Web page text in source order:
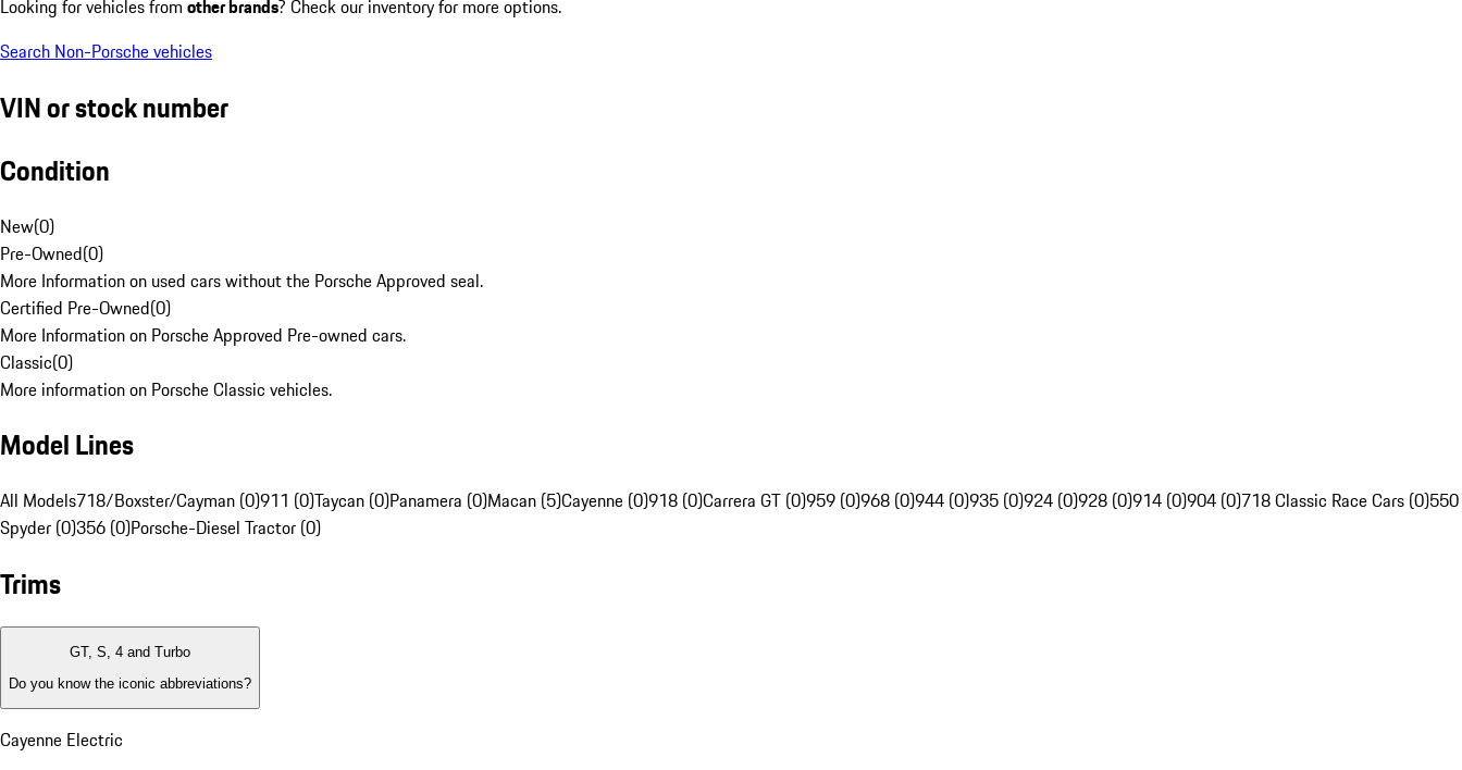
Looking for vehicles from other brands? Check our inventory for more options.
Search Non-Porsche vehicles
VIN or stock number
Condition
New(0)
Pre-Owned(0)
More Information on used cars without the Porsche Approved seal.
Certified Pre-Owned(0)
More Information on Porsche Approved Pre-owned cars.
Classic(0)
More information on Porsche Classic vehicles.
Model Lines
All Models718/Boxster/Cayman (0)911 (0)Taycan (0)Panamera (0)Macan (5)Cayenne (0)918 (0)Carrera GT (0)959 (0)968 (0)944 (0)935 (0)924 (0)928 (0)914 (0)904 (0)718 Classic Race Cars (0)550
Spyder (0)356 (0)Porsche-Diesel Tractor (0)
Trims
GT, S, 4 and Turbo
Do you know the iconic abbreviations?
Cayenne Electric